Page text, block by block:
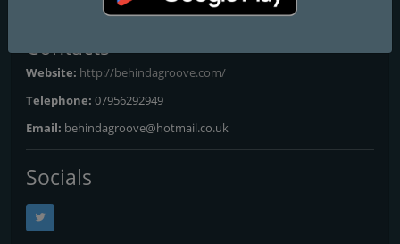
Contacts
Website: http://behindagroove.com/
Telephone: 07956292949
Email: behindagroove@hotmail.co.uk
Socials